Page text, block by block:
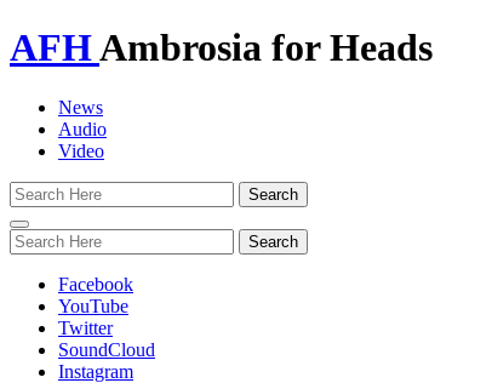
AFHAmbrosia for Heads
News
Audio
Video
Toggle
navigation
Facebook
YouTube
Twitter
SoundCloud
Instagram